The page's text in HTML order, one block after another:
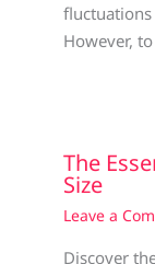
However,
The
Size
Leave a
Discover